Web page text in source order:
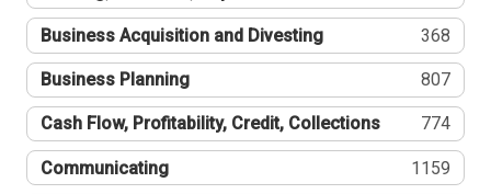
Business Acquisition and Divesting 368
Business Planning 807
Cash Flow, Profitability, Credit, Collections 774
Communicating 1159